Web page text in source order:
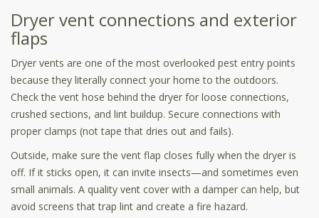
Dryer vent connections and exterior
flaps
Dryer vents are one of the most overlooked pest entry points
because they literally connect your home to the outdoors.
Check the vent hose behind the dryer for loose connections,
crushed sections, and lint buildup. Secure connections with
proper clamps (not tape that dries out and fails).
Outside, make sure the vent flap closes fully when the dryer is
off. If it sticks open, it can invite insects—and sometimes even
small animals. A quality vent cover with a damper can help, but
avoid screens that trap lint and create a fire hazard.